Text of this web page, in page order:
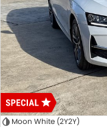
Moon White (2Y2Y)